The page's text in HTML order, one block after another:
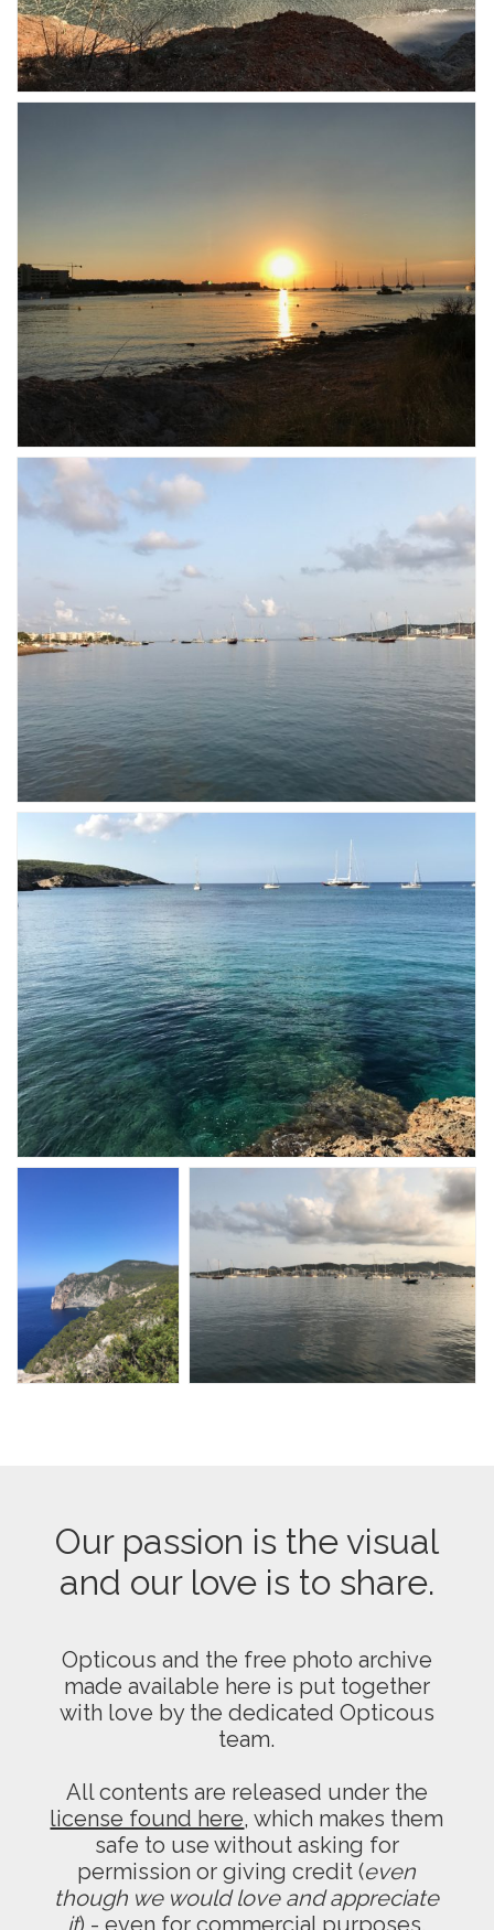
Our passion is the visual
and our love is to share.
Opticous and the free photo archive
made available here is put together
with love by the dedicated Opticous
team.
All contents are released under the
license found here, which makes them
safe to use without asking for
permission or giving credit (even
though we would love and appreciate
it) - even for commercial purposes.